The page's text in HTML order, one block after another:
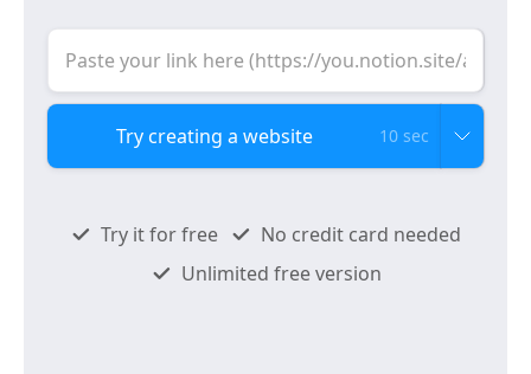
10 sec
Try it for free
No credit card needed
Unlimited free version